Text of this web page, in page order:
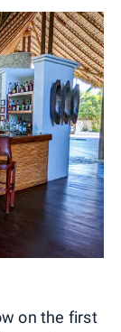
on the first